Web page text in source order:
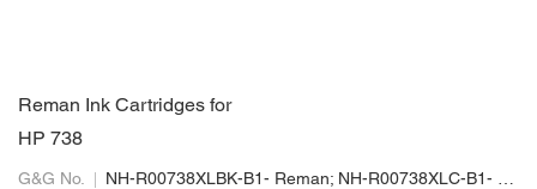
Reman Ink Cartridges for
HP 738
G&G No.
NH-R00738XLBK-B1- Reman; NH-R00738XLC-B1- Reman; NH-R00738XLM-B1-Reman; NH-R00738XLY-B1- Reman